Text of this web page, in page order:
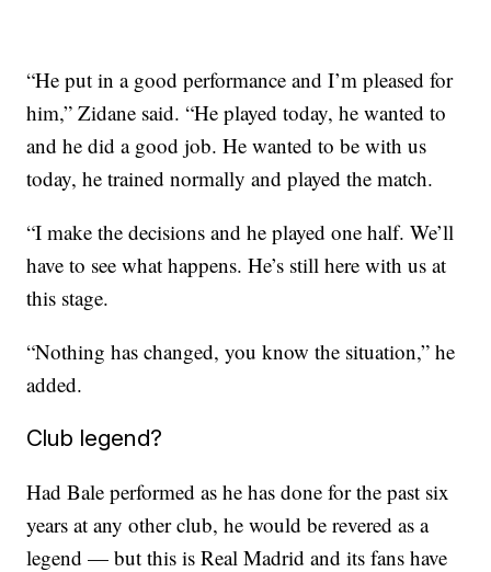
“He put in a good performance and I’m pleased for
him,” Zidane said. “He played today, he wanted to
and he did a good job. He wanted to be with us
today, he trained normally and played the match.
“I make the decisions and he played one half. We’ll
have to see what happens. He’s still here with us at
this stage.
“Nothing has changed, you know the situation,” he
added.
Club legend?
Had Bale performed as he has done for the past six
years at any other club, he would be revered as a
legend — but this is Real Madrid and its fans have